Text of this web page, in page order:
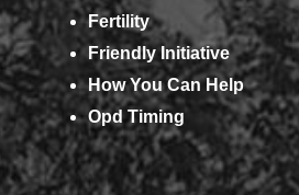
Fertility
Friendly Initiative
How You Can Help​
Opd Timing